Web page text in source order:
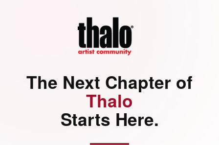
The Next Chapter of
Thalo
Starts Here.